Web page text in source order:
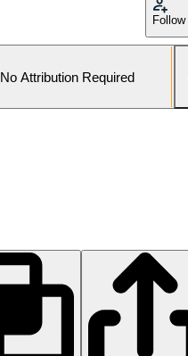
Follow
No Attribution Required